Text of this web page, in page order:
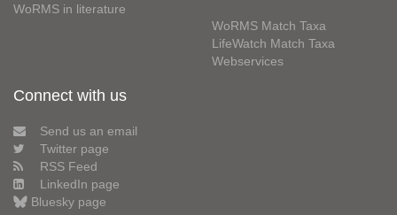
WoRMS in literature
WoRMS Match Taxa
LifeWatch Match Taxa
Webservices
Connect with us
Send us an email
Twitter page
RSS Feed
LinkedIn page
Bluesky page